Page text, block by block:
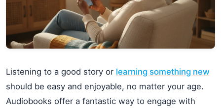
Listening to a good story or learning something new
should be easy and enjoyable, no matter your age.
Audiobooks offer a fantastic way to engage with